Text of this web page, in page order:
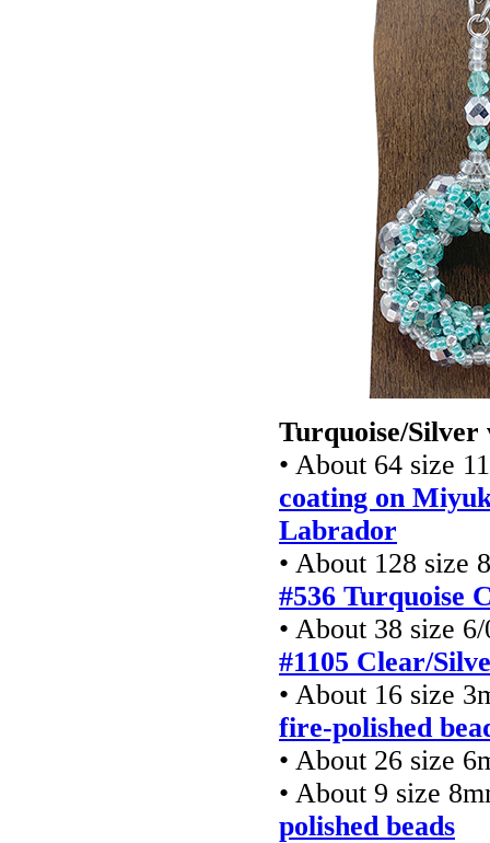
Turquoise/Silver
• About 64 size
coating on
Labrador
• About 128 size
#536 Turquoise
• About 38 size
#1105 Clear/
• About 16 size
fire-polished
• About 26 size
• About 9 size
polished beads